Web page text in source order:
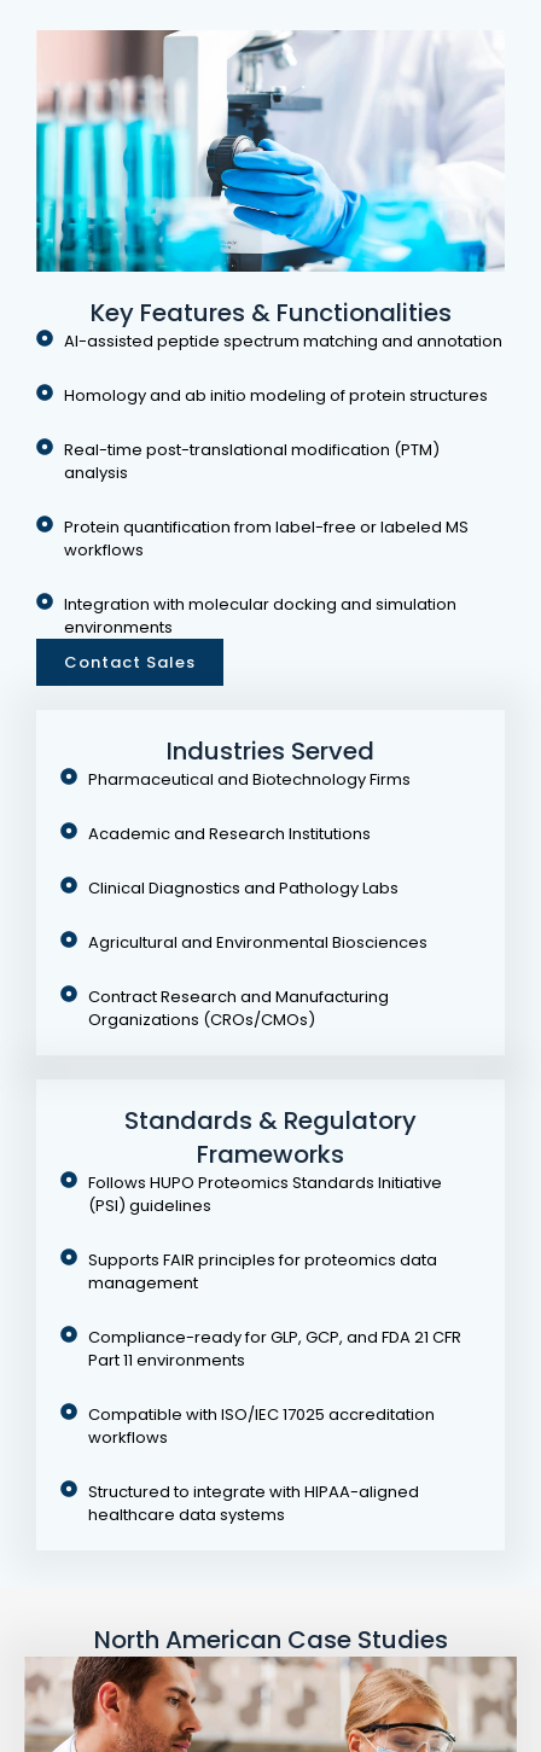
Key Features & Functionalities
AI-assisted peptide spectrum matching and annotation
Homology and ab initio modeling of protein structures
Real-time post-translational modification (PTM)
analysis
Protein quantification from label-free or labeled MS
workflows
Integration with molecular docking and simulation
environments
Contact Sales
Industries Served
Pharmaceutical and Biotechnology Firms
Academic and Research Institutions
Clinical Diagnostics and Pathology Labs
Agricultural and Environmental Biosciences
Contract Research and Manufacturing
Organizations (CROs/CMOs)
Standards & Regulatory
Frameworks
Follows HUPO Proteomics Standards Initiative
(PSI) guidelines
Supports FAIR principles for proteomics data
management
Compliance-ready for GLP, GCP, and FDA 21 CFR
Part 11 environments
Compatible with ISO/IEC 17025 accreditation
workflows
Structured to integrate with HIPAA-aligned
healthcare data systems
North American Case Studies